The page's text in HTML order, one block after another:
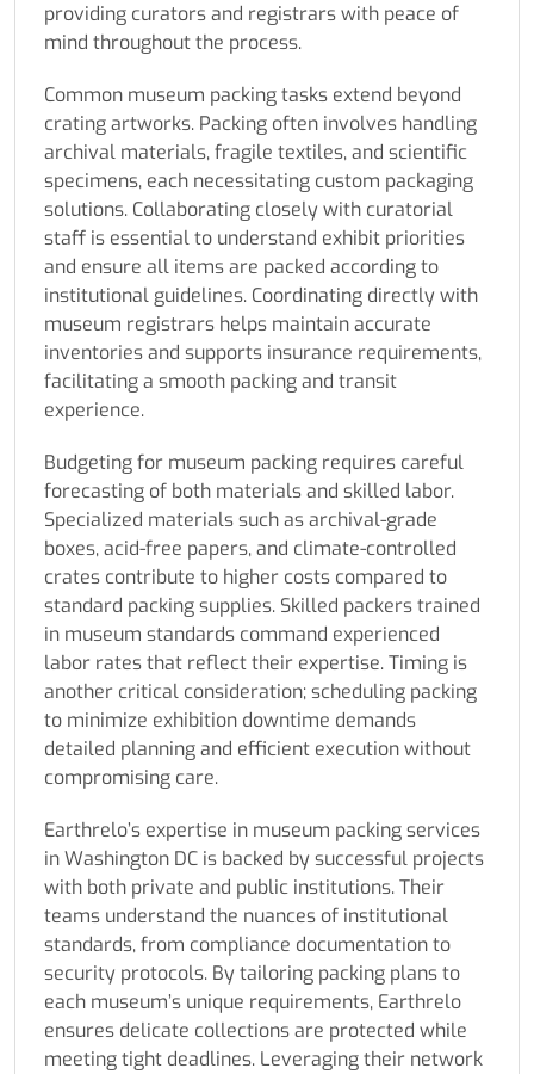
providing curators and registrars with peace of
mind throughout the process.
Common museum packing tasks extend beyond
crating artworks. Packing often involves handling
archival materials, fragile textiles, and scientific
specimens, each necessitating custom packaging
solutions. Collaborating closely with curatorial
staff is essential to understand exhibit priorities
and ensure all items are packed according to
institutional guidelines. Coordinating directly with
museum registrars helps maintain accurate
inventories and supports insurance requirements,
facilitating a smooth packing and transit
experience.
Budgeting for museum packing requires careful
forecasting of both materials and skilled labor.
Specialized materials such as archival-grade
boxes, acid-free papers, and climate-controlled
crates contribute to higher costs compared to
standard packing supplies. Skilled packers trained
in museum standards command experienced
labor rates that reflect their expertise. Timing is
another critical consideration; scheduling packing
to minimize exhibition downtime demands
detailed planning and efficient execution without
compromising care.
Earthrelo’s expertise in museum packing services
in Washington DC is backed by successful projects
with both private and public institutions. Their
teams understand the nuances of institutional
standards, from compliance documentation to
security protocols. By tailoring packing plans to
each museum’s unique requirements, Earthrelo
ensures delicate collections are protected while
meeting tight deadlines. Leveraging their network